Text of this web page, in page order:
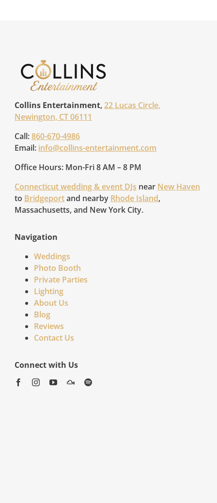
Collins Entertainment,22 Lucas Circle,
Newington, CT 06111
Call:860-670-4986
Email: info@collins-entertainment.com
Office Hours: Mon-Fri 8 AM – 8 PM
Connecticut wedding & event DJs near New Haven
to Bridgeportand nearby Rhode Island,
Massachusetts, and New York City.
Navigation
Weddings
Photo Booth
Private Parties
Lighting
About Us
Blog
Reviews
Contact Us
Connect with Us